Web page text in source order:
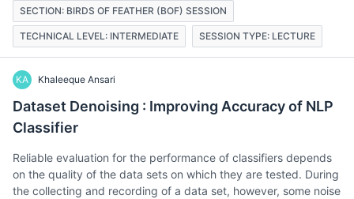
SECTION: BIRDS OF FEATHER (BOF) SESSION
TECHNICAL LEVEL: INTERMEDIATE SESSION TYPE: LECTURE
KA Khaleeque Ansari
Dataset Denoising : Improving Accuracy of NLP
Classifier
Reliable evaluation for the performance of classifiers depends
on the quality of the data sets on which they are tested. During
the collecting and recording of a data set, however, some noise